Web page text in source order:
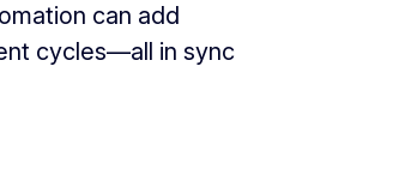
can add
cycles—all in sync